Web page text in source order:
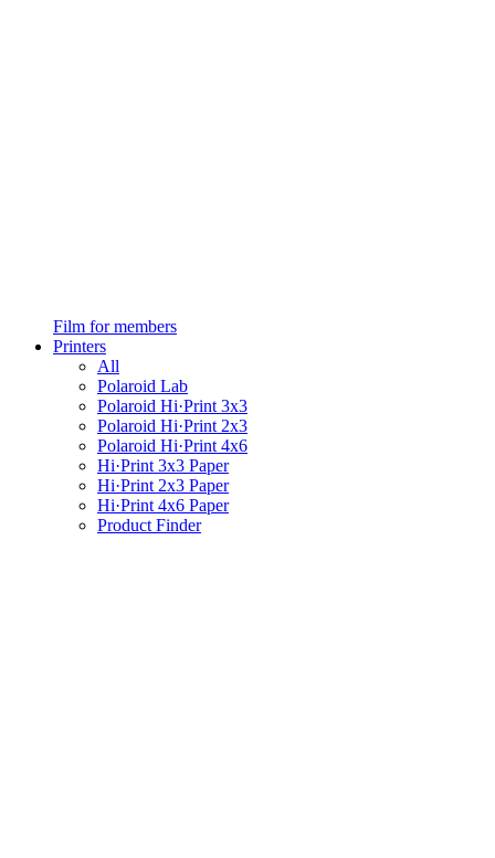
Film for members
Printers
All
Polaroid Lab
Polaroid Hi·Print 3x3
Polaroid Hi·Print 2x3
Polaroid Hi·Print 4x6
Hi·Print 3x3 Paper
Hi·Print 2x3 Paper
Hi·Print 4x6 Paper
Product Finder